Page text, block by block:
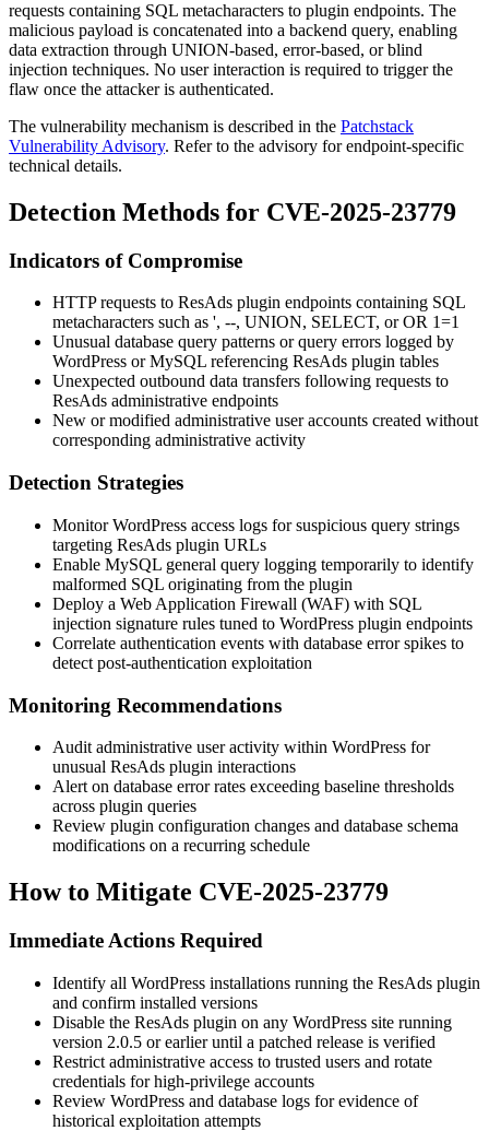
requests containing SQL metacharacters to plugin endpoints. The
malicious payload is concatenated into a backend query, enabling
data extraction through UNION-based, error-based, or blind
injection techniques. No user interaction is required to trigger the
flaw once the attacker is authenticated.
The vulnerability mechanism is described in the Patchstack
Vulnerability Advisory. Refer to the advisory for endpoint-specific
technical details.
Detection Methods for CVE-2025-23779
Indicators of Compromise
HTTP requests to ResAds plugin endpoints containing SQL
metacharacters such as ', --, UNION, SELECT, orOR 1=1
Unusual database query patterns or query errors logged by
WordPress or MySQL referencing ResAds plugin tables
Unexpected outbound data transfers following requests to
ResAds administrative endpoints
New or modified administrative user accounts created without
corresponding administrative activity
Detection Strategies
Monitor WordPress access logs for suspicious query strings
targeting ResAds plugin URLs
Enable MySQL general query logging temporarily to identify
malformed SQL originating from the plugin
Deploy a Web Application Firewall (WAF) with SQL
injection signature rules tuned to WordPress plugin endpoints
Correlate authentication events with database error spikes to
detect post-authentication exploitation
Monitoring Recommendations
Audit administrative user activity within WordPress for
unusual ResAds plugin interactions
Alert on database error rates exceeding baseline thresholds
across plugin queries
Review plugin configuration changes and database schema
modifications on a recurring schedule
How to Mitigate CVE-2025-23779
Immediate Actions Required
Identify all WordPress installations running the ResAds plugin
and confirm installed versions
Disable the ResAds plugin on any WordPress site running
version 2.0.5 or earlier until a patched release is verified
Restrict administrative access to trusted users and rotate
credentials for high-privilege accounts
Review WordPress and database logs for evidence of
historical exploitation attempts